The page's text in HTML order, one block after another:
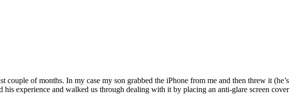
of months. In my case my son grabbed the iPhone from me and then threw it (he’s
experience and walked us through dealing with it by placing an anti-glare screen cover